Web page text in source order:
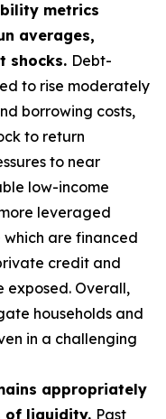
metrics
averages,
shocks. Debt-
to rise moderately
borrowing costs,
to return
to near
low-income
leveraged
are financed
credit and
exposed. Overall,
households and
in a challenging
appropriately
of liquidity. Past